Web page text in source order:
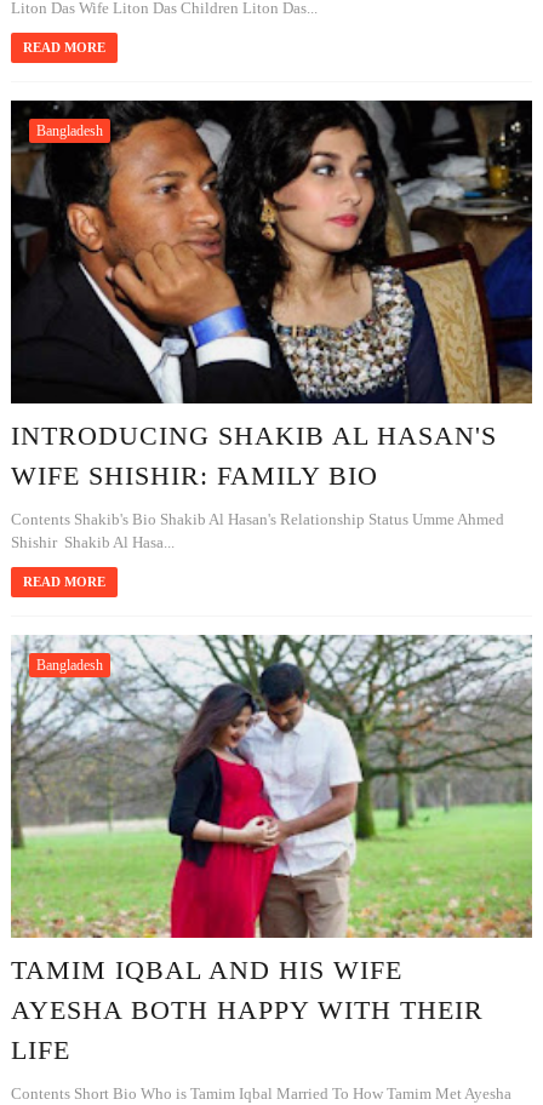
Liton Das Wife Liton Das Children Liton Das...
READ MORE
Bangladesh
INTRODUCING SHAKIB AL HASAN'S
WIFE SHISHIR: FAMILY BIO
Contents Shakib's Bio Shakib Al Hasan's Relationship Status Umme Ahmed
Shishir Shakib Al Hasa...
READ MORE
Bangladesh
TAMIM IQBAL AND HIS WIFE
AYESHA BOTH HAPPY WITH THEIR
LIFE
Contents Short Bio Who is Tamim Iqbal Married To How Tamim Met Ayesha